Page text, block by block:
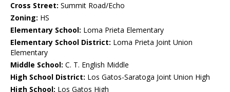
Cross Street: Summit Road/Echo
Zoning: HS
Elementary School: Loma Prieta Elementary
Elementary School District: Loma Prieta Joint Union
Elementary
Middle School: C. T. English Middle
High School District: Los Gatos-Saratoga Joint Union High
High School: Los Gatos High